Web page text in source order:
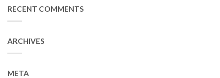
RECENT COMMENTS
ARCHIVES
META